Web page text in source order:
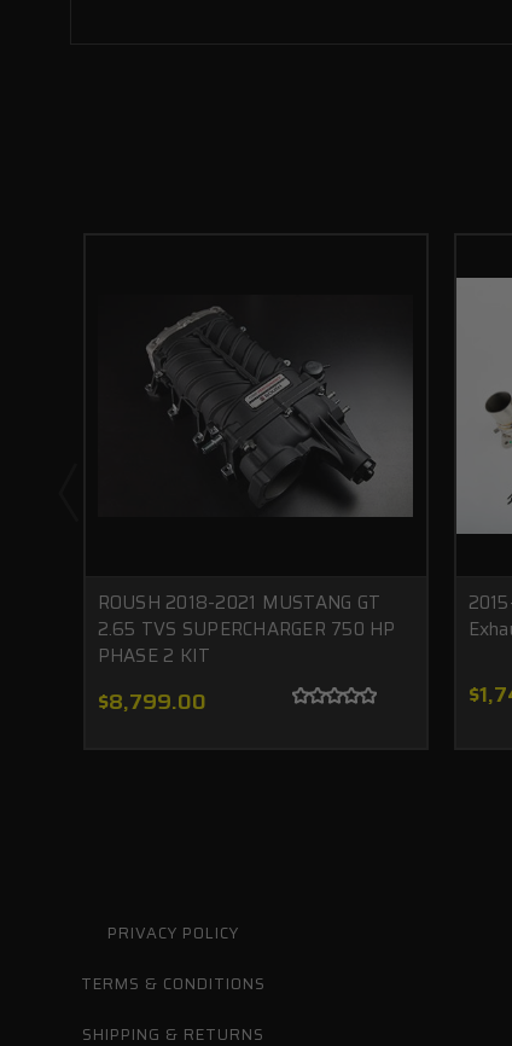
ROUSH 2018-2021 MUSTANG GT
2.65 TVS SUPERCHARGER 750 HP
PHASE 2 KIT
$8,799.00
PRIVACY POLICY
TERMS & CONDITIONS
SHIPPING & RETURNS